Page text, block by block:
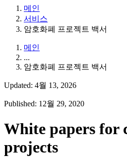
메인
서비스
암호화폐 프로젝트 백서
메인
...
암호화폐 프로젝트 백서
Updated: 4월 13, 2026
Published: 12월 29, 2020
White papers for
projects